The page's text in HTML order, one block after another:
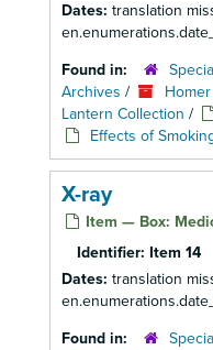
Dates: translation
Found in:
Archives /
Lantern Collection /
Effects of
X-ray
Item — Box:
Identifier: Item 14
Dates: translation
Found in: